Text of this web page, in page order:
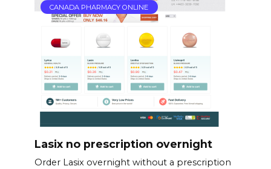
CANADA PHARMACY ONLINE
Lasix no prescription overnight
Order Lasix overnight without a prescription